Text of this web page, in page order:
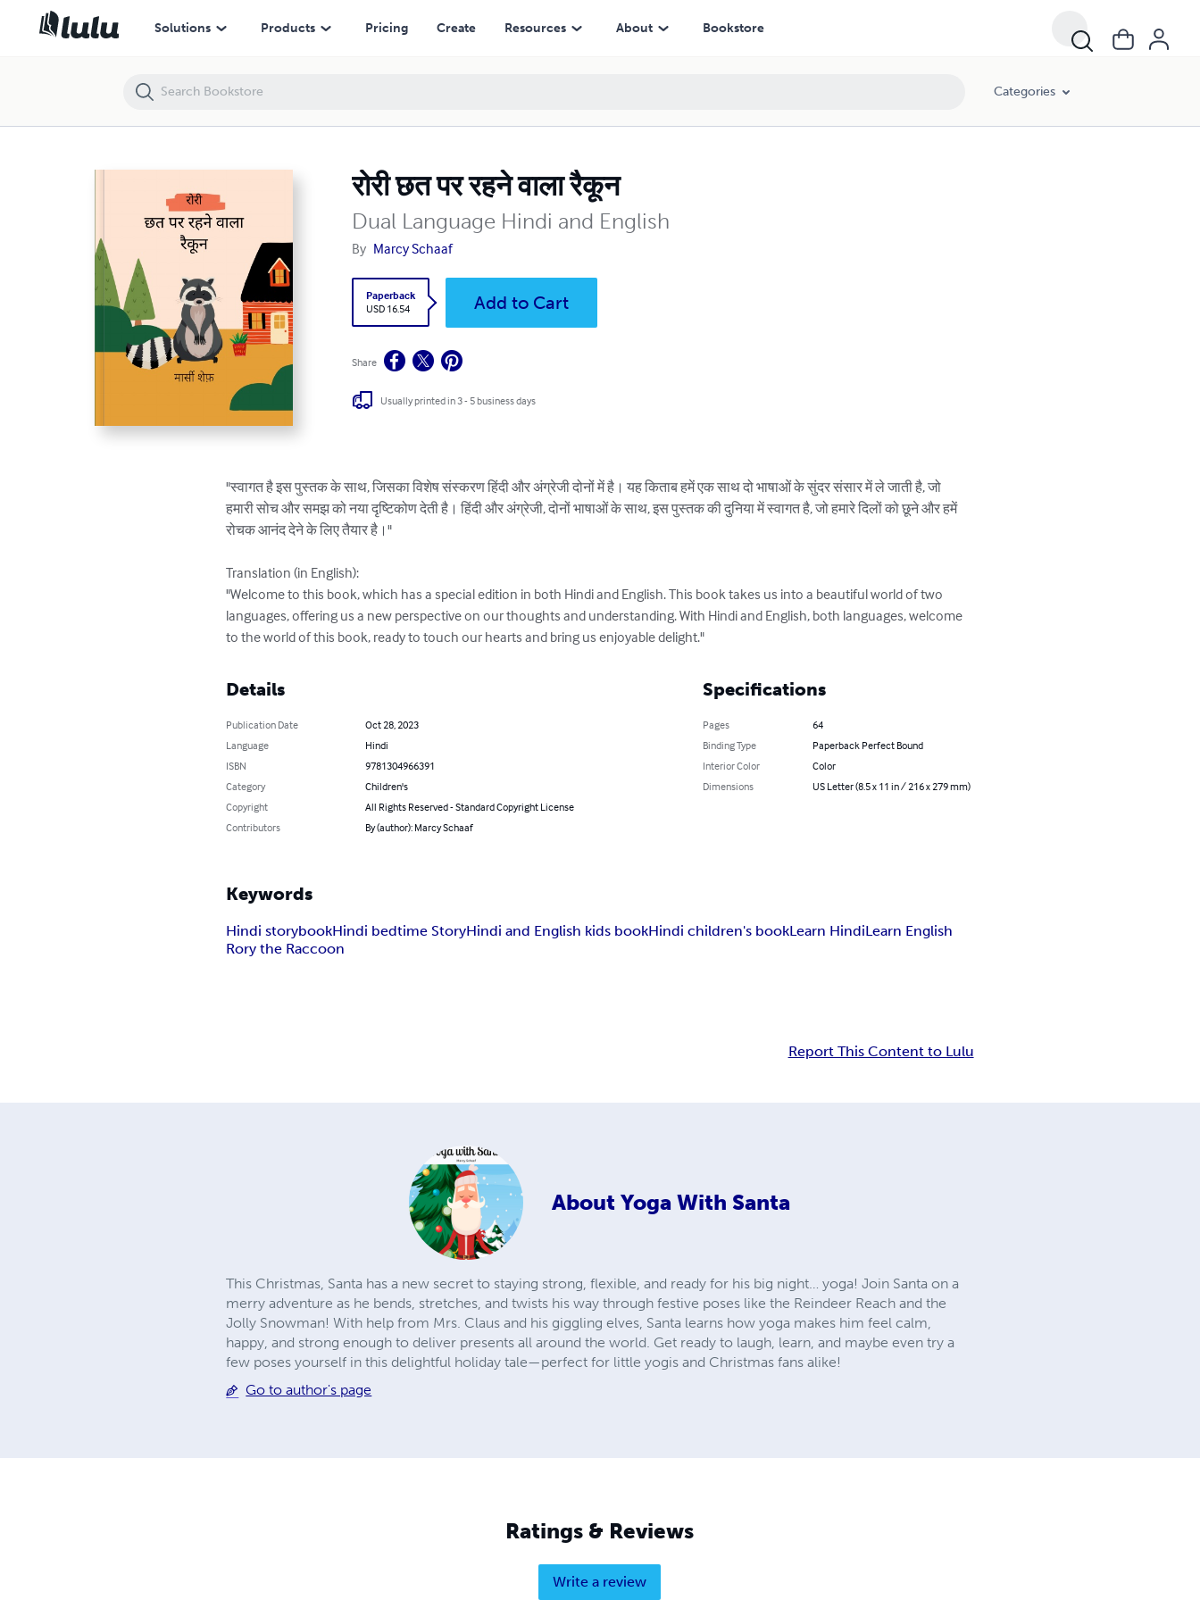
Solutions Products Pricing Create Resources About Bookstore
Categories
रोरी छत पर रहने वाला रैकून
Dual Language Hindi and English
By Marcy Schaaf
Paperback
USD 16.54
Add to Cart
Share
Usually printed in 3 - 5 business days
"स्वागत है इस पुस्तक के साथ, जिसका विशेष संस्करण हिंदी और अंग्रेजी दोनों में है। यह किताब हमें एक साथ दो भाषाओं के सुंदर संसार में ले जाती है, जो
हमारी सोच और समझ को नया दृष्टिकोण देती है। हिंदी और अंग्रेजी, दोनों भाषाओं के साथ, इस पुस्तक की दुनिया में स्वागत है, जो हमारे दिलों को छूने और हमें
रोचक आनंद देने के लिए तैयार है।"
Translation (in English):
"Welcome to this book, which has a special edition in both Hindi and English. This book takes us into a beautiful world of two
languages, offering us a new perspective on our thoughts and understanding. With Hindi and English, both languages, welcome
to the world of this book, ready to touch our hearts and bring us enjoyable delight."
Details
Publication Date
Oct 28, 2023
Language
Hindi
ISBN
9781304966391
Category
Children's
Copyright
All Rights Reserved - Standard Copyright License
Contributors
By (author): Marcy Schaaf
Specifications
Pages
64
Binding Type
Paperback Perfect Bound
Interior Color
Color
Dimensions
US Letter (8.5 x 11 in / 216 x 279 mm)
Keywords
Hindi storybookHindi bedtime StoryHindi and English kids bookHindi children's bookLearn HindiLearn English
Rory the Raccoon
Report This Content to Lulu
About Yoga With Santa
This Christmas, Santa has a new secret to staying strong, flexible, and ready for his big night… yoga! Join Santa on a
merry adventure as he bends, stretches, and twists his way through festive poses like the Reindeer Reach and the
Jolly Snowman! With help from Mrs. Claus and his giggling elves, Santa learns how yoga makes him feel calm,
happy, and strong enough to deliver presents all around the world. Get ready to laugh, learn, and maybe even try a
few poses yourself in this delightful holiday tale—perfect for little yogis and Christmas fans alike!
Go to author's page
Ratings & Reviews
Write a review
रोरी छत पर रहने वाला रैकून